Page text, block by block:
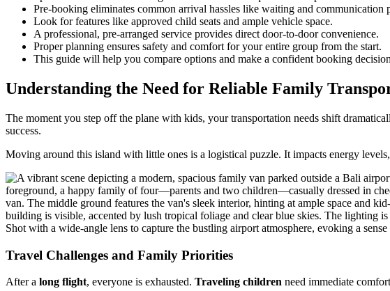
Pre-booking eliminates common arrival hassles like waiting and communication
Look for features like approved child seats and ample vehicle space.
A professional, pre-arranged service provides direct door-to-door convenience.
Proper planning ensures safety and comfort for your entire group from the start.
This guide will help you compare options and make a confident booking
Understanding the Need for Reliable Family
The moment you step off the plane with kids, your transportation needs shift
success.
Moving around this island with little ones is a logistical puzzle. It impacts energy
Travel Challenges and Family Priorities
After a long flight, everyone is exhausted. Traveling children need immediate